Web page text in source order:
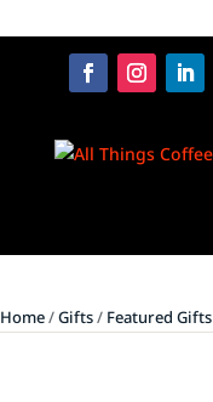
Home/Gifts/ Featured Gifts